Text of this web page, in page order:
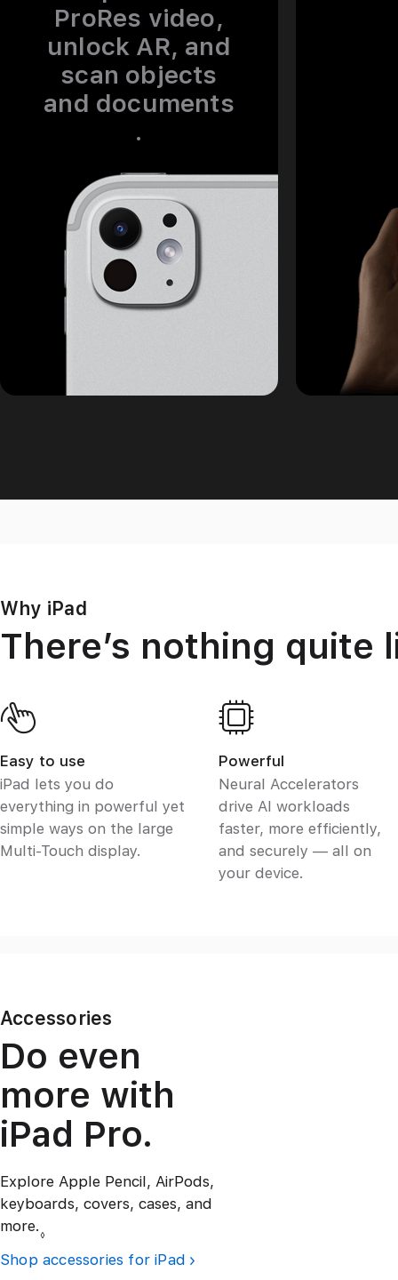
ProRes video,
unlock AR, and
scan objects
and documents
.
Why iPad
There’s nothing quite
Easy to use
iPad lets you do
everything in powerful yet
simple ways on the large
Multi‑Touch display.
Powerful
Neural Accelerators
drive AI workloads
faster, more efficiently,
and securely — all on
your device.
Accessories
Do even
more with
iPad Pro.
Explore Apple Pencil, AirPods,
keyboards, covers, cases, and
more.◊
Shop accessories for iPad